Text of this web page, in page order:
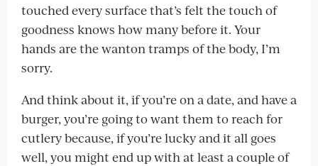
touched every surface that’s felt the touch of
goodness knows how many before it. Your
hands are the wanton tramps of the body, I’m
sorry.
And think about it, if you’re on a date, and have a
burger, you’re going to want them to reach for
cutlery because, if you’re lucky and it all goes
well, you might end up with at least a couple of